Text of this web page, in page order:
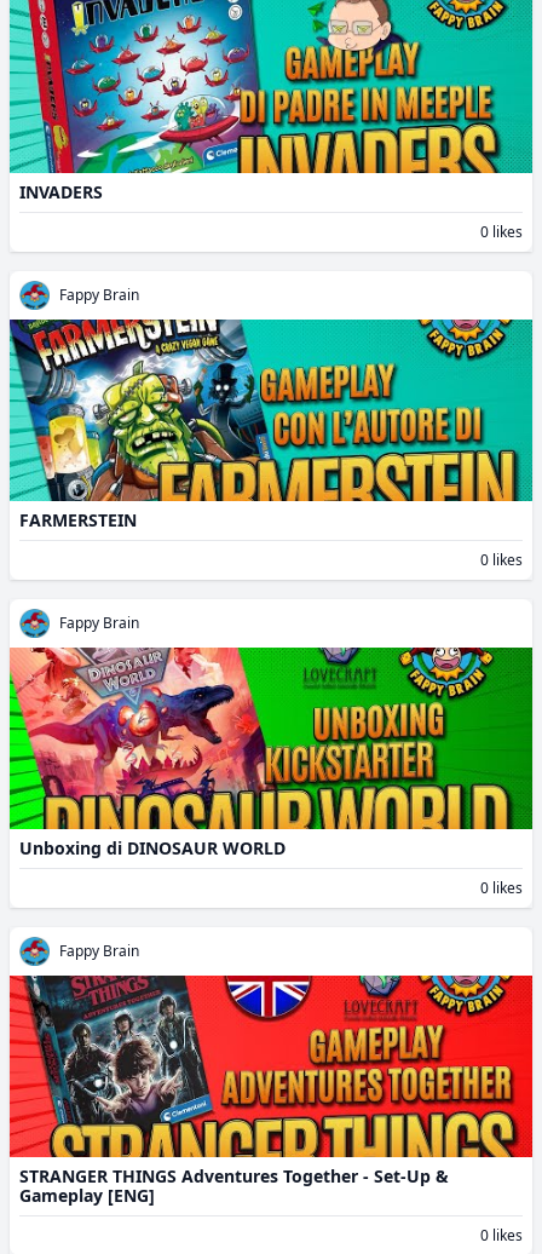
INVADERS
0 likes
Fappy Brain
FARMERSTEIN
0 likes
Fappy Brain
Unboxing di DINOSAUR WORLD
0 likes
Fappy Brain
STRANGER THINGS Adventures Together - Set-Up &
Gameplay [ENG]
0 likes